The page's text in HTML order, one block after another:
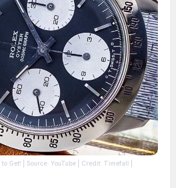
to Get! | Source: YouTube | Credit: Timefall